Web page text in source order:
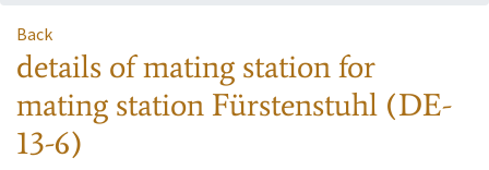
Back
details of mating stationfor
mating station Fürstenstuhl (DE-
13-6)